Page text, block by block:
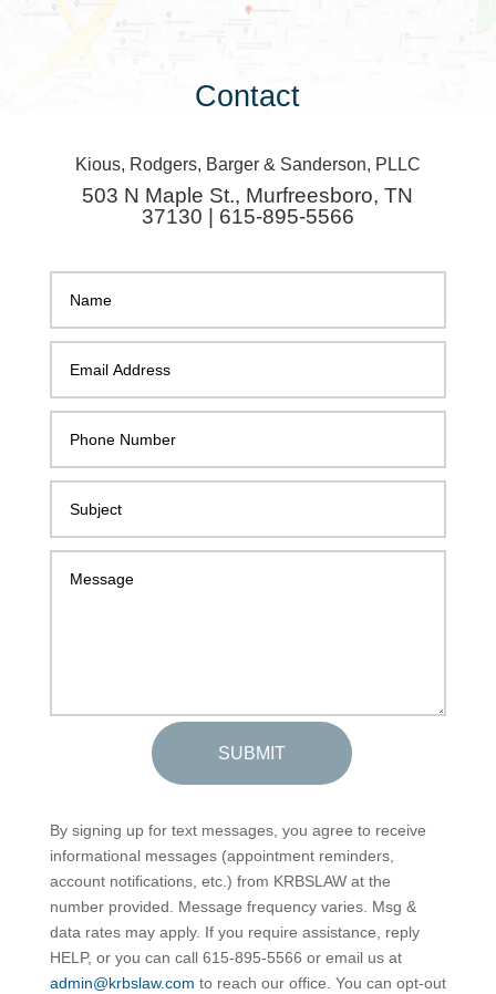
Contact
Kious, Rodgers, Barger & Sanderson, PLLC
503 N Maple St., Murfreesboro, TN
37130 | 615-895-5566
SUBMIT
By signing up for text messages, you agree to receive
informational messages (appointment reminders,
account notifications, etc.) from KRBSLAW at the
number provided. Message frequency varies. Msg &
data rates may apply. If you require assistance, reply
HELP, or you can call 615-895-5566 or email us at
admin@krbslaw.com to reach our office. You can opt-out